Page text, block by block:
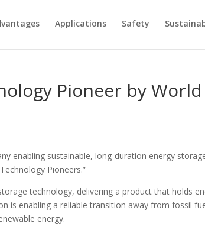
Applications Safety
Pioneer by
enabling sustainable, long-duration energy
Pioneers.”
technology, delivering a product that holds
is enabling a reliable transition away from fossil
energy.